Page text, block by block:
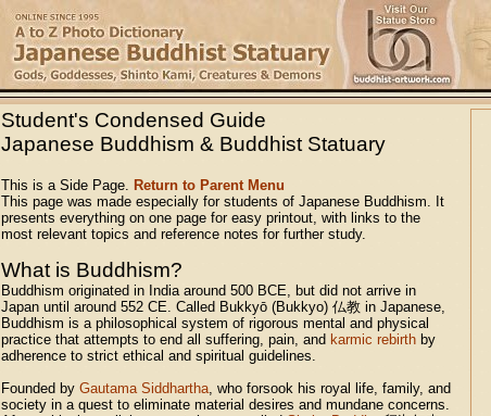
Student's Condensed Guide
Japanese Buddhism & Buddhist Statuary
This is a Side Page. Return to Parent Menu
This page was made especially for students of Japanese Buddhism. It
presents everything on one page for easy printout, with links to the
most relevant topics and reference notes for further study.
What is Buddhism?
Buddhism originated in India around 500 BCE, but did not arrive in
Japan until around 552 CE. Called Bukkyō (Bukkyo) 仏教 in Japanese,
Buddhism is a philosophical system of rigorous mental and physical
practice that attempts to end all suffering, pain, and karmic rebirth by
adherence to strict ethical and spiritual guidelines.
Founded by Gautama Siddhartha, who forsook his royal life, family, and
society in a quest to eliminate material desires and mundane concerns.